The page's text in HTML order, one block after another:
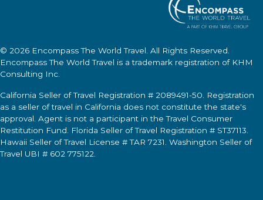
© 2026 Encompass The World Travel. All Rights Reserved.
Encompass The World Travel is a trademark registration of KHM
Consulting Inc.
California Seller of Travel Registration # 2089491-50. Registration
as a seller of travel in California does not constitute the state's
approval. Agent is not a participant in the Travel Consumer
Restitution Fund. Florida Seller of Travel Registration # ST37113.
Hawaii Seller of Travel License # TAR 7231. Washington Seller of
Travel UBI # 602 775122.